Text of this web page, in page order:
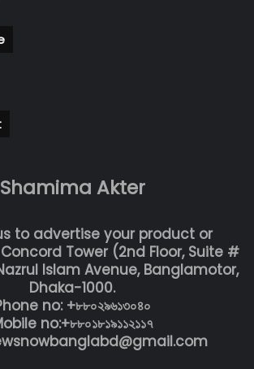
Shamima Akter
to advertise your product or
Tower (2nd Floor, Suite #
Islam Avenue, Banglamotor,
Dhaka-1000.
no: +৮৮০২৯৬১৩০৪০
no:+৮৮০১৮১৯১১২১১৭